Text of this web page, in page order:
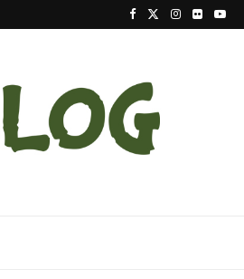
2023 Update On The Reintroduction Of Eastern